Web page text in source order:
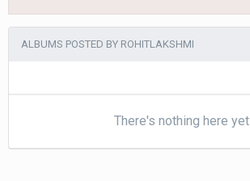
ALBUMS POSTED BY ROHITLAKSHMI
There's nothing here yet